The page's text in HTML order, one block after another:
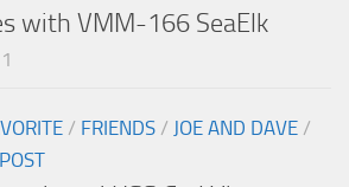
with VMM-166 SeaElk
/ FRIENDS / JOE AND DAVE /
POST